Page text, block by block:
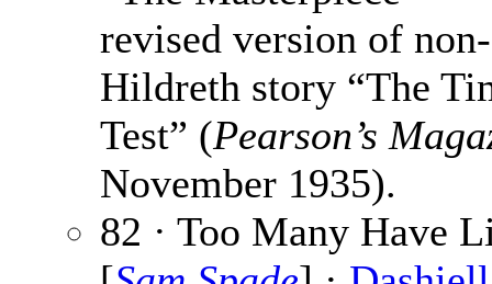
revised version of non-
Hildreth story “The
Test” (Pearson’s
November 1935).
82 · Too Many Have